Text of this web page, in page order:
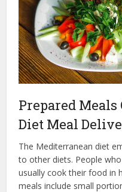
Prepared
Diet Meal
The Mediterranean diet
to other diets. People
usually cook their food in
meals include small